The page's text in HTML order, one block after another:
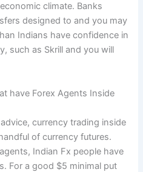
climate. Banks
designed to and you may
Indians have confidence in
such as Skrill and you will
have Forex Agents Inside
currency trading inside
of currency futures.
Indian Fx people have
For a good $5 minimal put